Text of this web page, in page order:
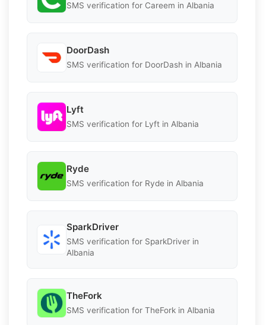
SMS verification for Careem in Albania
DoorDash
SMS verification for DoorDash in Albania
Lyft
SMS verification for Lyft in Albania
Ryde
SMS verification for Ryde in Albania
SparkDriver
SMS verification for SparkDriver in
Albania
TheFork
SMS verification for TheFork in Albania